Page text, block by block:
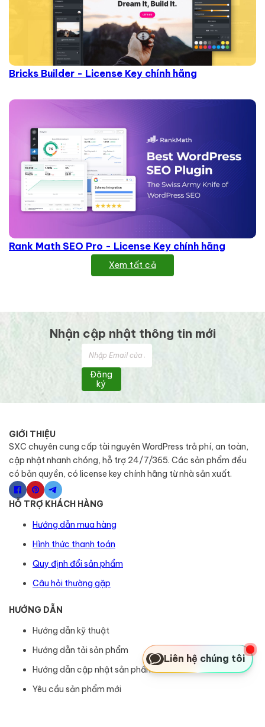
Bricks Builder - License Key chính hãng
Rank Math SEO Pro - License Key chính hãng
Xem tất cả
Nhận cập nhật thông tin mới
Đăng
ký
GIỚI THIỆU
SXC chuyên cung cấp tài nguyên WordPress trả phí, an toàn,
cập nhật nhanh chóng, hỗ trợ 24/7/365. Các sản phẩm đều
có bản quyền, có license key chính hãng từ nhà sản xuất.
HỖ TRỢ KHÁCH HÀNG
Hướng dẫn mua hàng
Hình thức thanh toán
Quy định đổi sản phẩm
Câu hỏi thường gặp
HƯỚNG DẪN
Hướng dẫn kỹ thuật
Hướng dẫn tải sản phẩm
Hướng dẫn cập nhật sản phẩm
Yêu cầu sản phẩm mới
Liên hệ chúng tôi